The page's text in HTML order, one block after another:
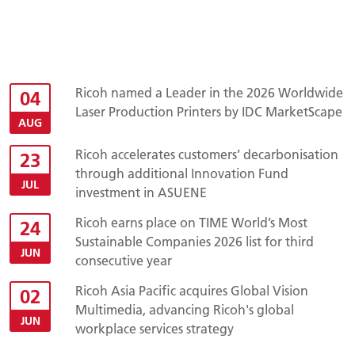
04
AUG
Ricoh named a Leader in the 2026 Worldwide
Laser Production Printers by IDC MarketScape
23
JUL
Ricoh accelerates customers’ decarbonisation
through additional Innovation Fund
investment in ASUENE
24
JUN
Ricoh earns place on TIME World’s Most
Sustainable Companies 2026 list for third
consecutive year
02
JUN
Ricoh Asia Pacific acquires Global Vision
Multimedia, advancing Ricoh's global
workplace services strategy